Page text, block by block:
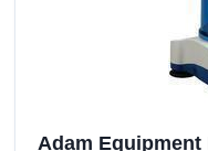
Adam Equipment